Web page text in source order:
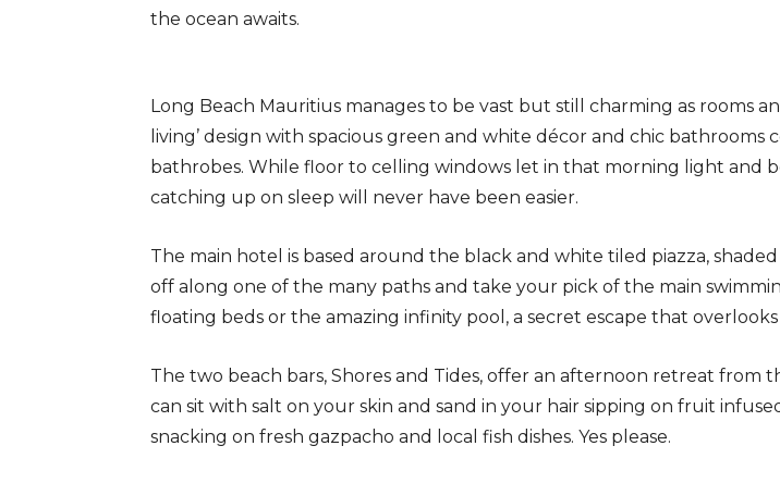
the ocean awaits.
Long Beach Mauritius manages to be vast but still charming as rooms
living’ design with spacious green and white décor and chic
bathrobes. While floor to celling windows let in that morning light and
catching up on sleep will never have been easier.
The main hotel is based around the black and white tiled piazza,
off along one of the many paths and take your pick of the main
floating beds or the amazing infinity pool, a secret escape that
The two beach bars, Shores and Tides, offer an afternoon retreat from
can sit with salt on your skin and sand in your hair sipping on fruit
snacking on fresh gazpacho and local fish dishes. Yes please.